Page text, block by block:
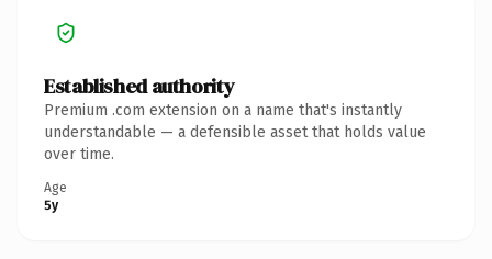
Established authority
Premium .com extension on a name that's instantly
understandable — a defensible asset that holds value
over time.
Age
5y